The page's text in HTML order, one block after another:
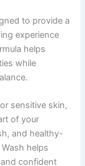
to provide a
experience
helps
while
sensitive skin,
of your
and healthy-
helps
confident